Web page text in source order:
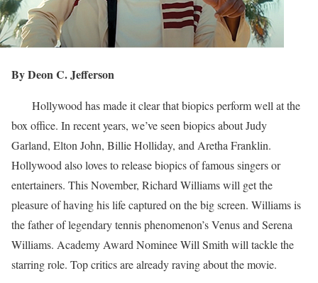
By Deon C. Jefferson
Hollywood has made it clear that biopics perform well at the
box office. In recent years, we’ve seen biopics about Judy
Garland, Elton John, Billie Holliday, and Aretha Franklin.
Hollywood also loves to release biopics of famous singers or
entertainers. This November, Richard Williams will get the
pleasure of having his life captured on the big screen. Williams is
the father of legendary tennis phenomenon’s Venus and Serena
Williams. Academy Award Nominee Will Smith will tackle the
starring role. Top critics are already raving about the movie.